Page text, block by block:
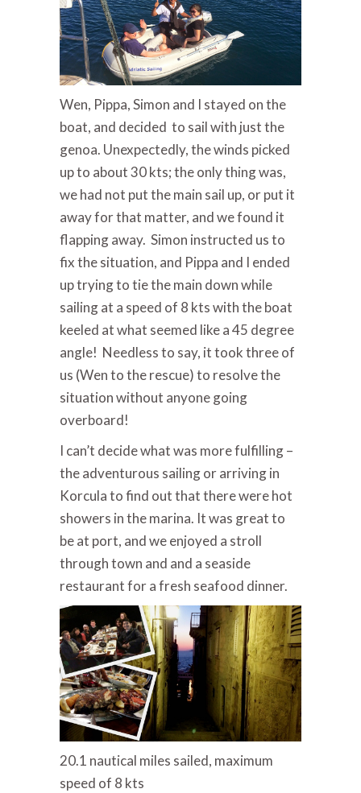
Wen, Pippa, Simon and I stayed on the
boat, and decided to sail with just the
genoa. Unexpectedly, the winds picked
up to about 30 kts; the only thing was,
we had not put the main sail up, or put it
away for that matter, and we found it
flapping away. Simon instructed us to
fix the situation, and Pippa and I ended
up trying to tie the main down while
sailing at a speed of 8 kts with the boat
keeled at what seemed like a 45 degree
angle! Needless to say, it took three of
us (Wen to the rescue) to resolve the
situation without anyone going
overboard!
I can’t decide what was more fulfilling –
the adventurous sailing or arriving in
Korcula to find out that there were hot
showers in the marina. It was great to
be at port, and we enjoyed a stroll
through town and and a seaside
restaurant for a fresh seafood dinner.
20.1 nautical miles sailed, maximum
speed of 8 kts